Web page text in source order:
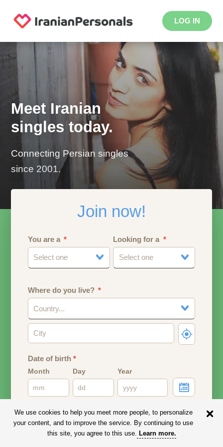
LOG IN
Meet Iranian
singles today.
Connecting Persian singles
since 2001.
Join now!
You are a
Select one
Looking for a
Select one
Where do you live?
Country...
Date of birth*
Month Day Year
Email address
Your email address will remain PRIVATE.
We use cookies to help you meet more people, to personalize
your content, and to improve the service. By continuing to use
this site, you agree to this use. Learn more.